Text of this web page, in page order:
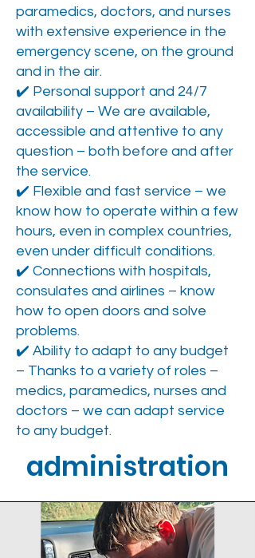
paramedics, doctors, and nurses
with extensive experience in the
emergency scene, on the ground
and in the air.
✔️ Personal support and 24/7
availability – We are available,
accessible and attentive to any
question – both before and after
the service.
✔️ Flexible and fast service – we
know how to operate within a few
hours, even in complex countries,
even under difficult conditions.
✔️ Connections with hospitals,
consulates and airlines – know
how to open doors and solve
problems.
✔️ Ability to adapt to any budget
– Thanks to a variety of roles –
medics, paramedics, nurses and
doctors – we can adapt service
to any budget.
administration